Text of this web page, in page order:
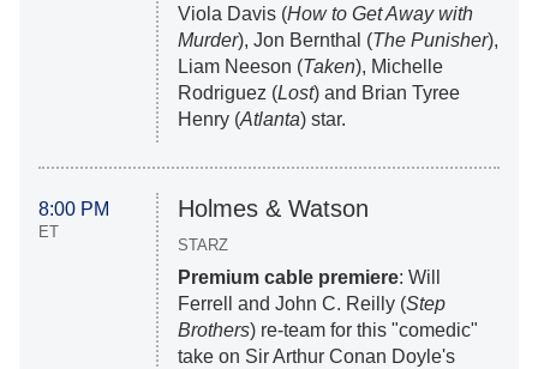
Viola Davis (How to Get Away with
Murder), Jon Bernthal (The Punisher),
Liam Neeson (Taken), Michelle
Rodriguez (Lost) and Brian Tyree
Henry (Atlanta) star.
8:00 PM
ET
Holmes & Watson
STARZ
Premium cable premiere: Will
Ferrell and John C. Reilly (Step
Brothers) re-team for this "comedic"
take on Sir Arthur Conan Doyle's